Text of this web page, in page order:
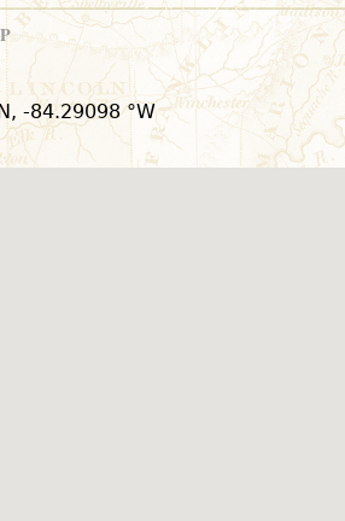
-84.29098 °W